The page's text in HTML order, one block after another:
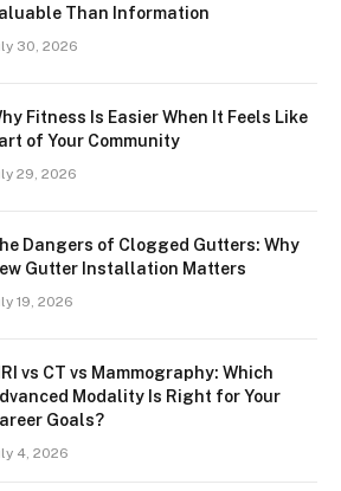
Than Information
30, 2026
Fitness Is Easier When It Feels Like
of Your Community
29, 2026
Dangers of Clogged Gutters: Why
Gutter Installation Matters
19, 2026
vs CT vs Mammography: Which
Modality Is Right for Your
Goals?
4, 2026